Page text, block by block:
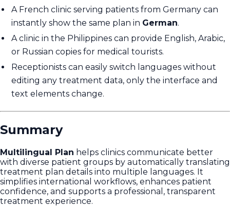
A French clinic serving patients from Germany can
instantly show the same plan in German.
A clinic in the Philippines can provide English, Arabic,
or Russian copies for medical tourists.
Receptionists can easily switch languages without
editing any treatment data, only the interface and
text elements change.
Summary
Multilingual Plan helps clinics communicate better
with diverse patient groups by automatically translating
treatment plan details into multiple languages. It
simplifies international workflows, enhances patient
confidence, and supports a professional, transparent
treatment experience.